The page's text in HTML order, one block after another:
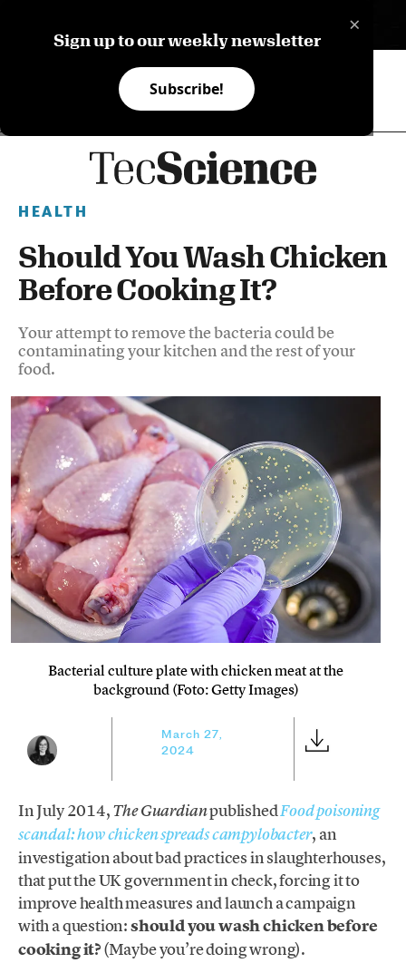
×
Sign up to our weekly newsletter
Subscribe!
HEALTH
Should You Wash Chicken
Before Cooking It?
Your attempt to remove the bacteria could be
contaminating your kitchen and the rest of your
food.
Bacterial culture plate with chicken meat at the
background (Foto: Getty Images)
March 27,
2024
In July 2014,The GuardianpublishedFood poisoning
scandal: how chicken spreads campylobacter, an
investigation about bad practices in slaughterhouses,
that put the UK government in check, forcing it to
improve health measures and launch a campaign
with a question:should you wash chicken before
cooking it?(Maybe you’re doing wrong).